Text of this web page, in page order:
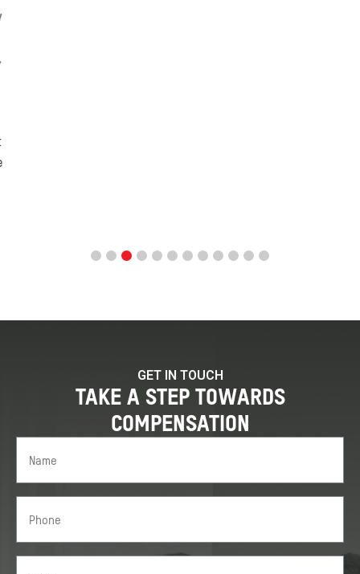
GET IN TOUCH
TAKE A STEP TOWARDS
COMPENSATION